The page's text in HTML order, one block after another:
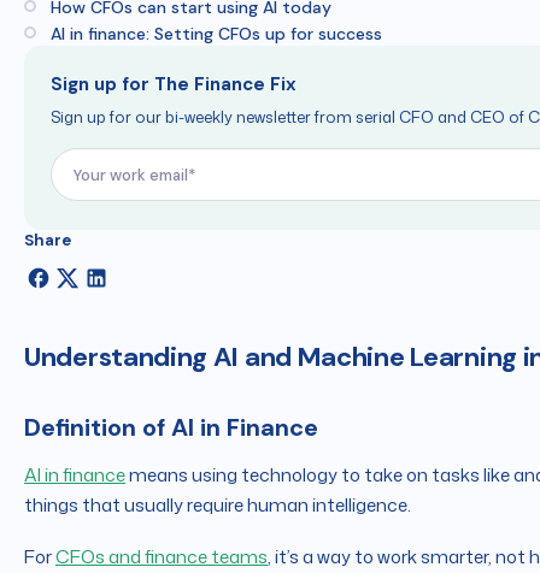
How CFOs can start using AI today
AI in finance: Setting CFOs up for success
Sign up for The Finance Fix
Sign up for our bi-weekly newsletter from serial CFO and CEO of
Share
Understanding AI and Machine Learning
Definition of AI in Finance
AI in financemeans using technology to take on tasks like
things that usually require human intelligence.
ForCFOs and finance teams, it’s a way to work smarter, not